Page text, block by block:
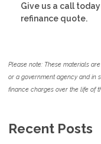
Give us a call
refinance quote.
Please note: These materials
or a government agency and in
finance charges over the life of
Recent Posts